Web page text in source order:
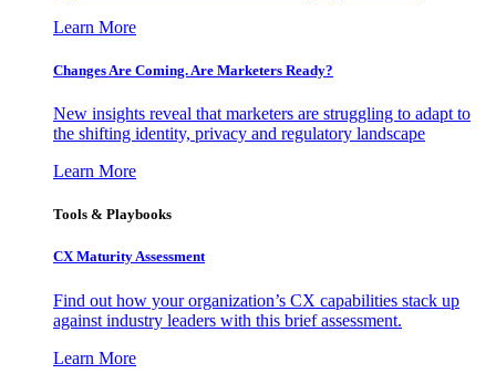
Learn More
Changes Are Coming. Are Marketers Ready?
New insights reveal that marketers are struggling to adapt to
the shifting identity, privacy and regulatory landscape
Learn More
Tools & Playbooks
CX Maturity Assessment
Find out how your organization’s CX capabilities stack up
against industry leaders with this brief assessment.
Learn More